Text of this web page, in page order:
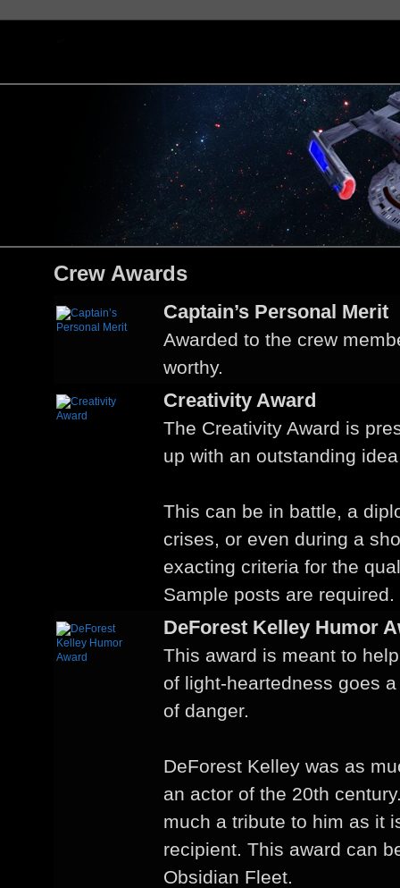
Crew Awards
Captain’s Personal Merit
Awarded to the crew
worthy.
Creativity Award
The Creativity Award is
up with an outstanding
This can be in battle, a
crises, or even during a
exacting criteria for the
Sample posts are required.
DeForest Kelley Humor
This award is meant to
of light-heartedness goes
of danger.
DeForest Kelley was as
an actor of the 20th
much a tribute to him as it
recipient. This award can
Obsidian Fleet.